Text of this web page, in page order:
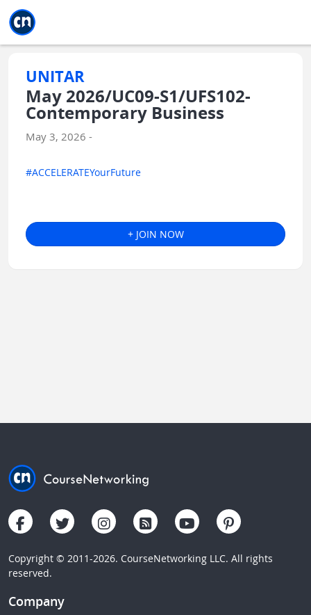
UNITAR
May 2026/UC09-S1/UFS102-
Contemporary Business
May 3, 2026 -
#ACCELERATEYourFuture
+ JOIN NOW
Copyright © 2011-2026. CourseNetworking LLC. All rights
reserved.
Company